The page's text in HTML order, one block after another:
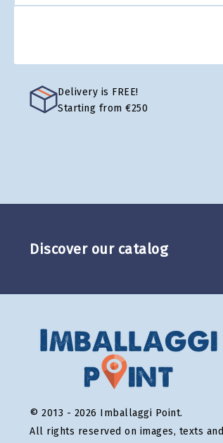
Delivery is FREE!
Starting from €250
Discover our catalog
© 2013 - 2026 Imballaggi Point.
All rights reserved on images, texts and